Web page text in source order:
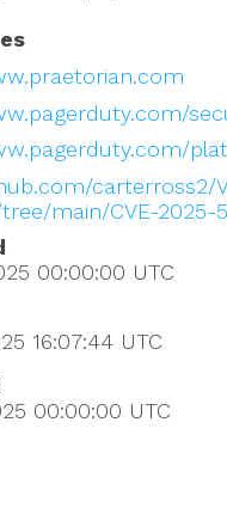
carterross2/
main/CVE-2025-
00:00:00 UTC
16:07:44 UTC
00:00:00 UTC